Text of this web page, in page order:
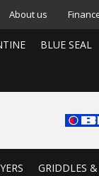
About us
BLUE SEAL
GRIDDLES